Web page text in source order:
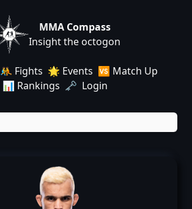
MMA Compass
Insight the octogon
🤼 Fights 🌟 Events 🆚 Match Up
📊 Rankings 🗝️ Login